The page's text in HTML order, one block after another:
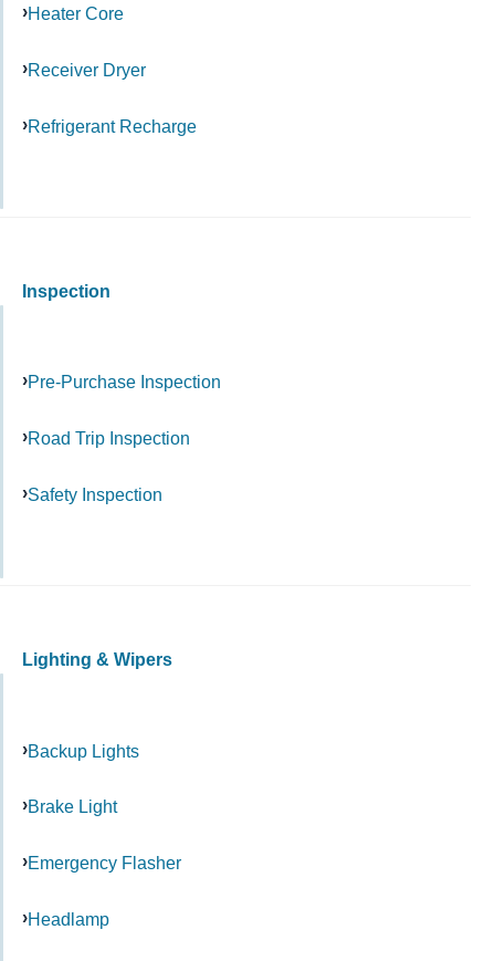
Heater Core
Receiver Dryer
Refrigerant Recharge
Inspection
Pre-Purchase Inspection
Road Trip Inspection
Safety Inspection
Lighting & Wipers
Backup Lights
Brake Light
Emergency Flasher
Headlamp